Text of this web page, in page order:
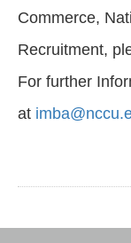
Commerce,
Recruitment,
For further
at